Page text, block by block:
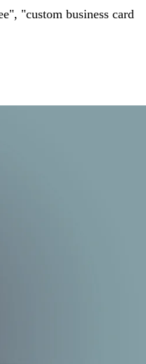
"custom business card